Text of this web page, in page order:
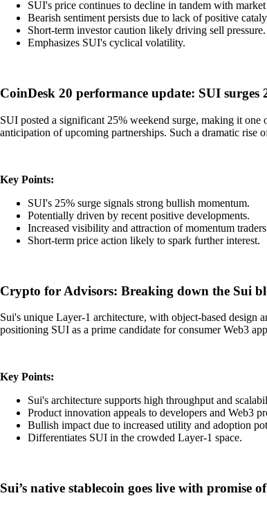
SUI's price continues to decline in tandem with
Bearish sentiment persists due to lack of positive
Short-term investor caution likely driving sell pressure.
Emphasizes SUI's cyclical volatility.
CoinDesk 20 performance update: SUI surges
SUI posted a significant 25% weekend surge, making it
anticipation of upcoming partnerships. Such a dramatic rise
Key Points:
SUI's 25% surge signals strong bullish momentum.
Potentially driven by recent positive developments.
Increased visibility and attraction of momentum
Short-term price action likely to spark further interest.
Crypto for Advisors: Breaking down the Sui
Sui's unique Layer-1 architecture, with object-based design
positioning SUI as a prime candidate for consumer Web3
Key Points:
Sui's architecture supports high throughput and
Product innovation appeals to developers and Web3
Bullish impact due to increased utility and adoption
Differentiates SUI in the crowded Layer-1 space.
Sui’s native stablecoin goes live with promise